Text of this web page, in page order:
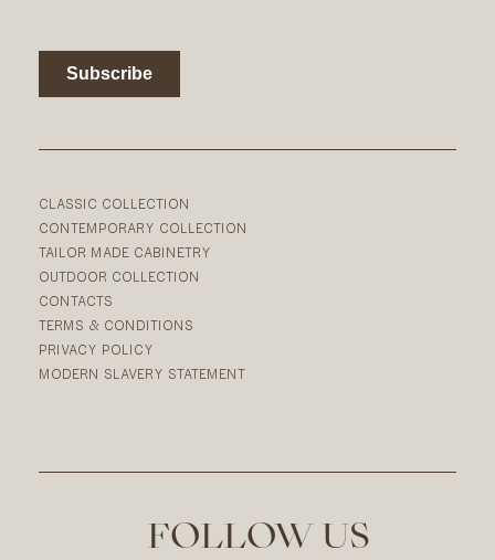
CLASSIC COLLECTION
CONTEMPORARY COLLECTION
TAILOR MADE CABINETRY
OUTDOOR COLLECTION
CONTACTS
TERMS & CONDITIONS
PRIVACY POLICY
MODERN SLAVERY STATEMENT
FOLLOW US